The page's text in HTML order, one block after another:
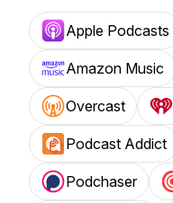
Apple Podcasts
Amazon Music
Overcast
Podcast Addict
Podchaser